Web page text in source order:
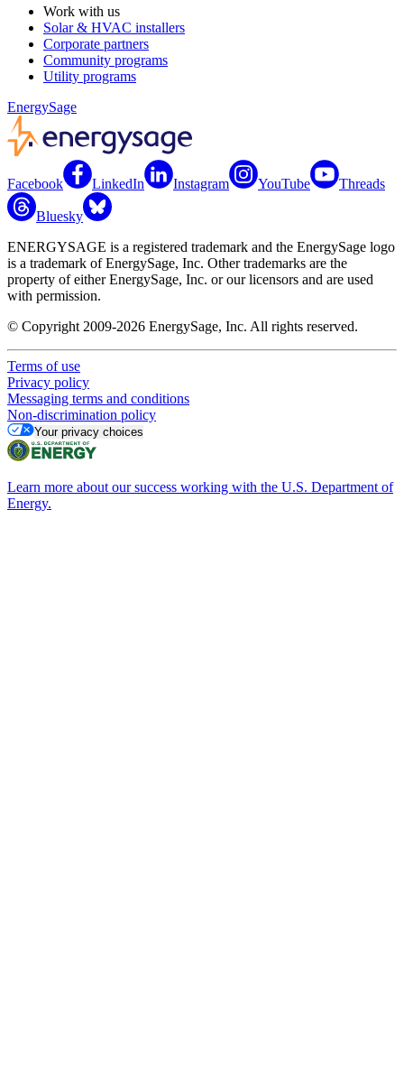
Work with us
Solar & HVAC installers
Corporate partners
Community programs
Utility programs
EnergySage
Facebook LinkedIn Instagram YouTube Threads
Bluesky
ENERGYSAGE is a registered trademark and the EnergySage logo
is a trademark of EnergySage, Inc. Other trademarks are the
property of either EnergySage, Inc. or our licensors and are used
with permission.
© Copyright 2009-2026 EnergySage, Inc. All rights reserved.
Terms of use
Privacy policy
Messaging terms and conditions
Non-discrimination policy
Your privacy choices
Learn more about our success working with the U.S. Department of
Energy.